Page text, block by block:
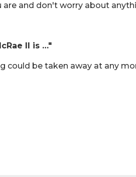
and don't worry about
II is …"
could be taken away at any